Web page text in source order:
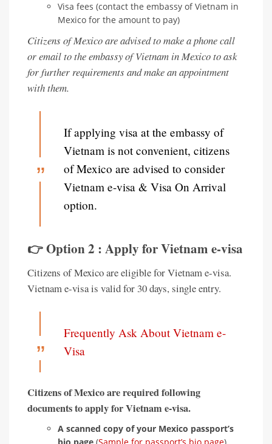
Visa fees (contact the embassy of Vietnam in
Mexico for the amount to pay)
Citizens of Mexico are advised to make a phone call
or email to the embassy of Vietnam in Mexico to ask
for further requirements and make an appointment
with them.
If applying visa at the embassy of
Vietnam is not convenient, citizens
of Mexico are advised to consider
Vietnam e-visa & Visa On Arrival
option.
👉 Option 2 : Apply for Vietnam e-visa
Citizens of Mexico are eligible for Vietnam e-visa.
Vietnam e-visa is valid for 30 days, single entry.
Frequently Ask About Vietnam e-
Visa
Citizens of Mexico are required following
documents to apply for Vietnam e-visa.
A scanned copy of your Mexico passport’s